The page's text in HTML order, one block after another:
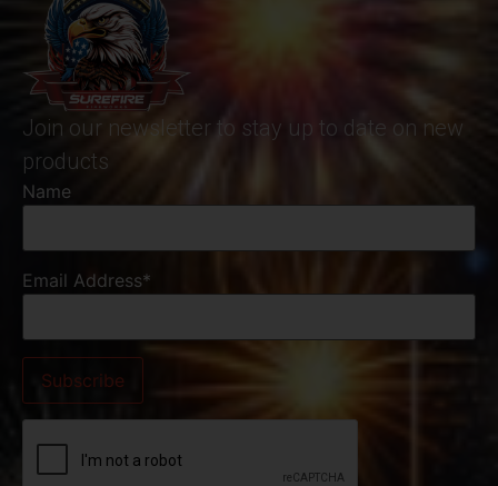
Join our newsletter to stay up to date on new
products
Name
Email Address*